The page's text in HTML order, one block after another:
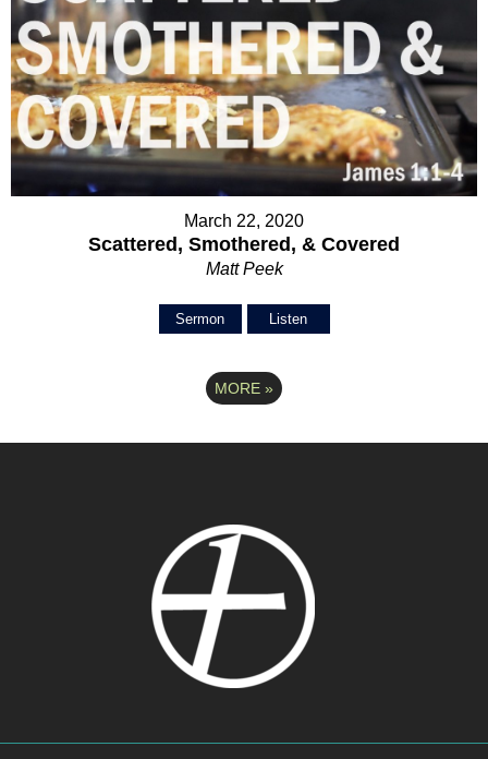
March 22, 2020
Scattered, Smothered, & Covered
Matt Peek
Sermon Listen
MORE »